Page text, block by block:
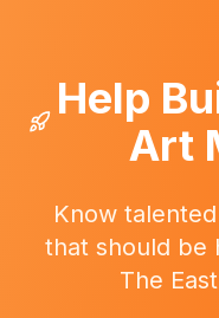
Help
Art
Know
that should be
The